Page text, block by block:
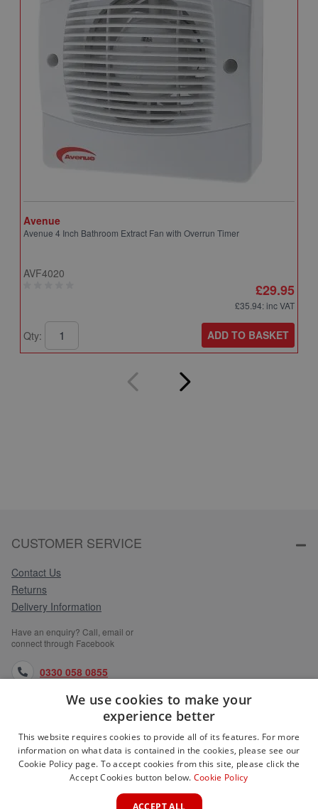
Avenue
Avenue 4 Inch Bathroom Extract Fan with Overrun Timer
AVF4020
£29.95
£35.94: inc VAT
Qty: ADD TO BASKET
CUSTOMER SERVICE
Contact Us
Returns
Delivery Information
Have an enquiry? Call, email or
connect through Facebook
0330 058 0855
orders@medlocks.co.uk
facebook.com
WEBSITE INFORMATION
We use cookies to make your
experience better
This website requires cookies to provide all of its features. For more
information on what data is contained in the cookies, please see our
Cookie Policy page. To accept cookies from this site, please click the
Accept Cookies button below. Cookie Policy
ACCEPT ALL